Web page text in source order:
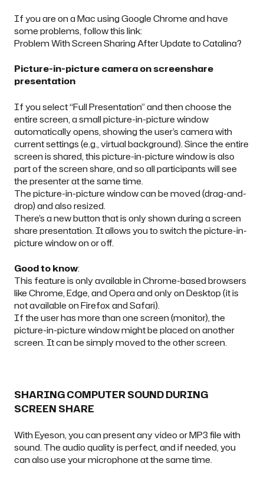
If you are on a Mac using Google Chrome and have
some problems, follow this link:
Problem With Screen Sharing After Update to Catalina?
Picture-in-picture camera on screenshare
presentation
If you select “Full Presentation” and then choose the
entire screen, a small picture-in-picture window
automatically opens, showing the user’s camera with
current settings (e.g., virtual background). Since the entire
screen is shared, this picture-in-picture window is also
part of the screen share, and so all participants will see
the presenter at the same time.
The picture-in-picture window can be moved (drag-and-
drop) and also resized.
There’s a new button that is only shown during a screen
share presentation. It allows you to switch the picture-in-
picture window on or off.
Good to know:
This feature is only available in Chrome-based browsers
like Chrome, Edge, and Opera and only on Desktop (it is
not available on Firefox and Safari).
If the user has more than one screen (monitor), the
picture-in-picture window might be placed on another
screen. It can be simply moved to the other screen.
SHARING COMPUTER SOUND DURING
SCREEN SHARE
With Eyeson, you can present any video or MP3 file with
sound. The audio quality is perfect, and if needed, you
can also use your microphone at the same time.